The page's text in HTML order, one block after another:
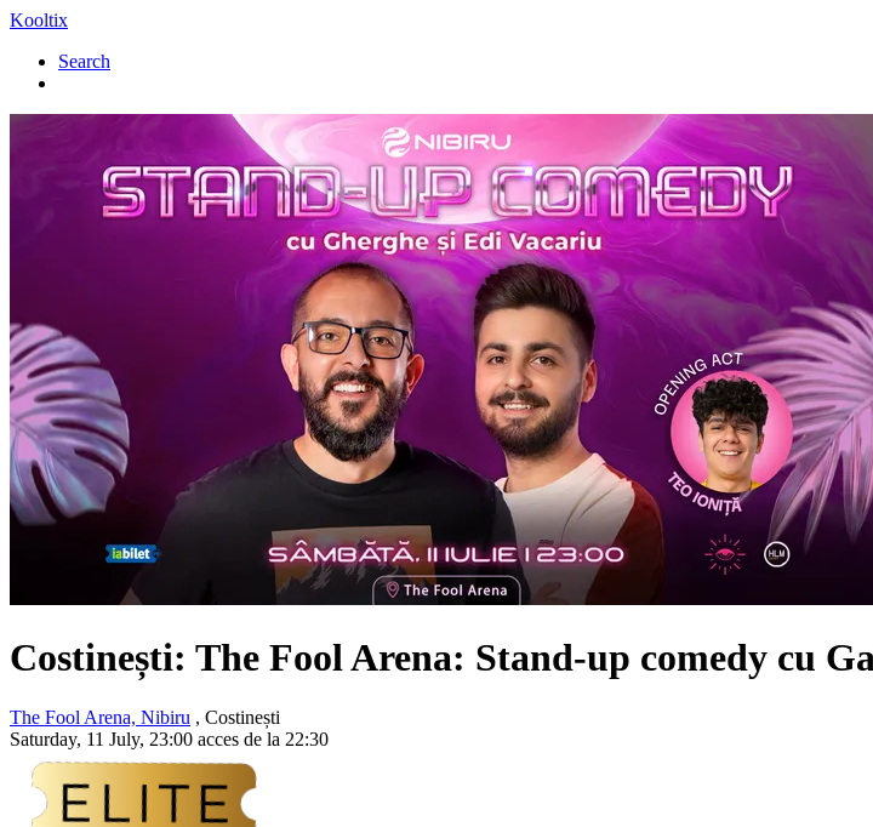
Kooltix
Search
Costinești: The Fool Arena: Stand-up comedy cu
The Fool Arena, Nibiru , Costinești
Saturday, 11 July, 23:00 acces de la 22:30